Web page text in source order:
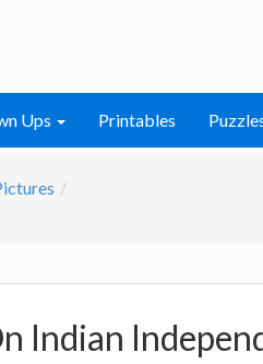
Ups Printables
Indian